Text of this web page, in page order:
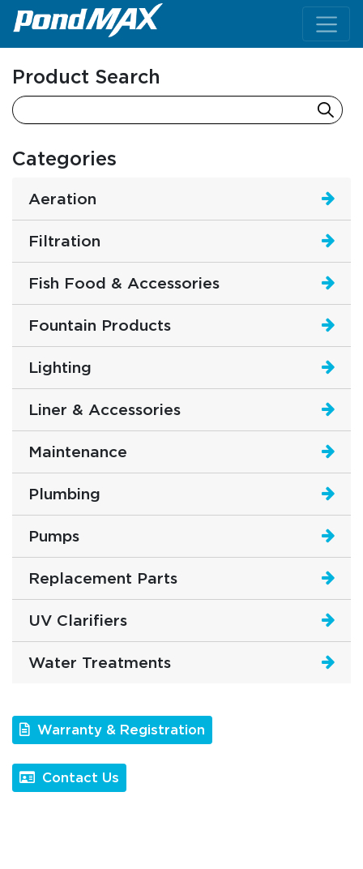
Main Navigation
Product Search
Categories
Aeration
Filtration
Fish Food & Accessories
Fountain Products
Lighting
Liner & Accessories
Maintenance
Plumbing
Pumps
Replacement Parts
UV Clarifiers
Water Treatments
Warranty & Registration
Contact Us